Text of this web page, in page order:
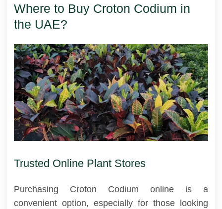
Where to Buy Croton Codium in
the UAE?
Trusted Online Plant Stores
Purchasing Croton Codium online is a
convenient option, especially for those looking